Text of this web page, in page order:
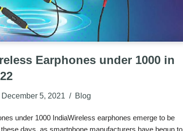
Earphones under 1000 in
December 5, 2021 Blog
under 1000 IndiaWireless earphones emerge to be